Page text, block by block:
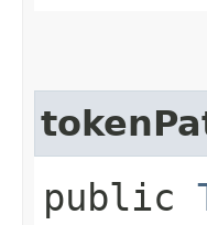
public